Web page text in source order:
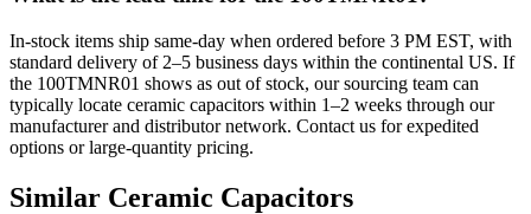
In-stock items ship same-day when ordered before 3 PM EST, with
standard delivery of 2–5 business days within the continental US. If
the 100TMNR01 shows as out of stock, our sourcing team can
typically locate ceramic capacitors within 1–2 weeks through our
manufacturer and distributor network. Contact us for expedited
options or large-quantity pricing.
Similar Ceramic Capacitors